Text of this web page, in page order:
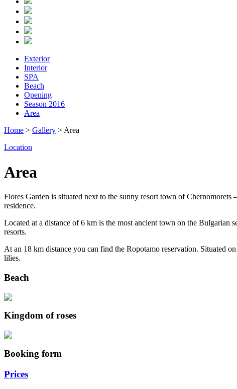
Exterior
Interior
SPA
Beach
Opening
Season 2016
Area
Home > Gallery > Area
Location
Area
Flores Garden is situated next to the sunny resort town of
residence.
Located at a distance of 6 km is the most ancient town on the Bulgarian
resorts.
At an 18 km distance you can find the Ropotamo reservation. Situated
lilies.
Beach
Kingdom of roses
Booking form
Prices